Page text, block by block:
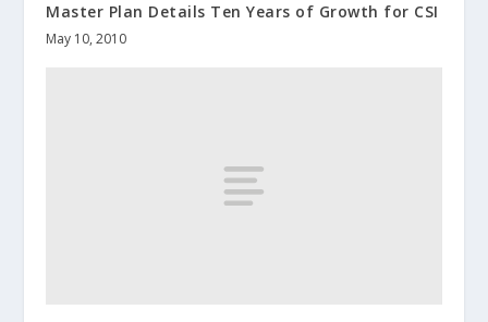
Master Plan Details Ten Years of Growth for CSI
May 10, 2010